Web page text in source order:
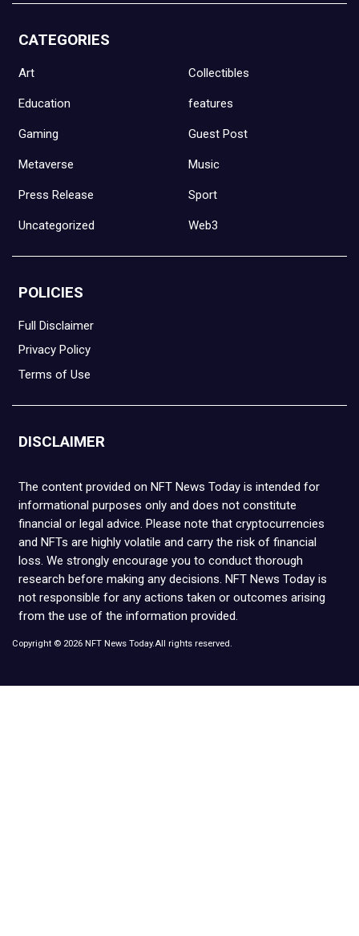
CATEGORIES
Art Collectibles
Education features
Gaming Guest Post
Metaverse Music
Press Release Sport
Uncategorized Web3
POLICIES
Full Disclaimer
Privacy Policy
Terms of Use
DISCLAIMER
The content provided on NFT News Today is intended for
informational purposes only and does not constitute
financial or legal advice. Please note that cryptocurrencies
and NFTs are highly volatile and carry the risk of financial
loss. We strongly encourage you to conduct thorough
research before making any decisions. NFT News Today is
not responsible for any actions taken or outcomes arising
from the use of the information provided.
Copyright © 2026 NFT News Today.All rights reserved.